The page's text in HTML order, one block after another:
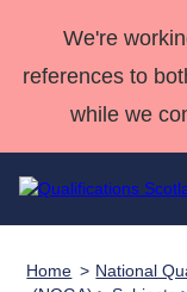
We're
references to
while we
Qualifications
Home
National